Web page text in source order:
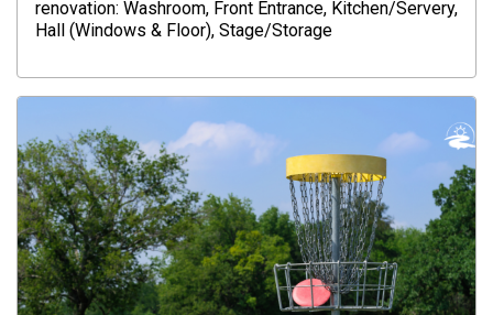
renovation: Washroom, Front Entrance, Kitchen/Servery,
Hall (Windows & Floor), Stage/Storage